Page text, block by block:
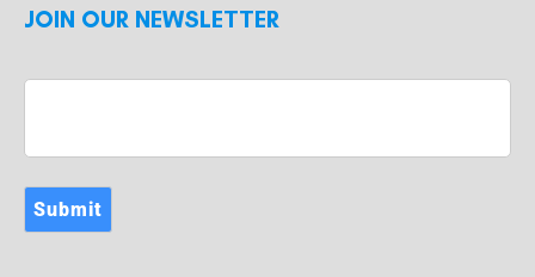
JOIN OUR NEWSLETTER
Submit